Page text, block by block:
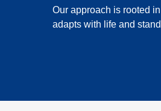
Our approach is rooted
adapts with life and